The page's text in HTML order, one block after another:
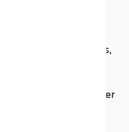
key differences
Both offer
workouts with an
a variety of sprints,
all designed to
and strength.
structure can differ
in a gym or a